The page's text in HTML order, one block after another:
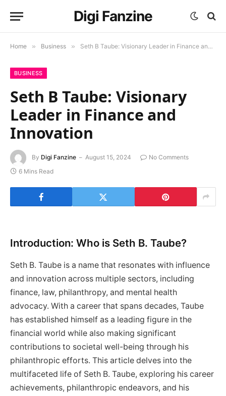
Digi Fanzine
Home » Business » Seth B Taube: Visionary Leader in Finance and Innovation
BUSINESS
Seth B Taube: Visionary
Leader in Finance and
Innovation
By Digi Fanzine August 15, 2024
No Comments
6 Mins Read
Introduction: Who is Seth B. Taube?
Seth B. Taube is a name that resonates with influence
and innovation across multiple sectors, including
finance, law, philanthropy, and mental health
advocacy. With a career that spans decades, Taube
has established himself as a leading figure in the
financial world while also making significant
contributions to societal well-being through his
philanthropic efforts. This article delves into the
multifaceted life of Seth B. Taube, exploring his career
achievements, philanthropic endeavors, and his